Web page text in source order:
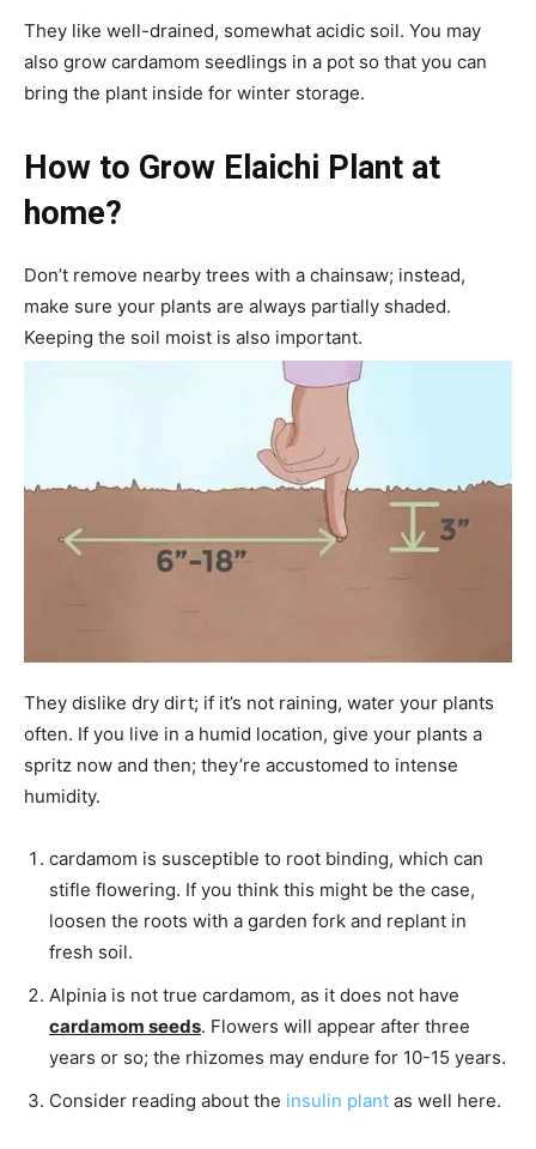
They like well-drained, somewhat acidic soil. You may
also grow cardamom seedlings in a pot so that you can
bring the plant inside for winter storage.
How to Grow Elaichi Plant at
home?
Don’t remove nearby trees with a chainsaw; instead,
make sure your plants are always partially shaded.
Keeping the soil moist is also important.
They dislike dry dirt; if it’s not raining, water your plants
often. If you live in a humid location, give your plants a
spritz now and then; they’re accustomed to intense
humidity.
cardamom is susceptible to root binding, which can
stifle flowering. If you think this might be the case,
loosen the roots with a garden fork and replant in
fresh soil.
Alpinia is not true cardamom, as it does not have
cardamom seeds. Flowers will appear after three
years or so; the rhizomes may endure for 10-15 years.
Consider reading about the insulin plant as well here.